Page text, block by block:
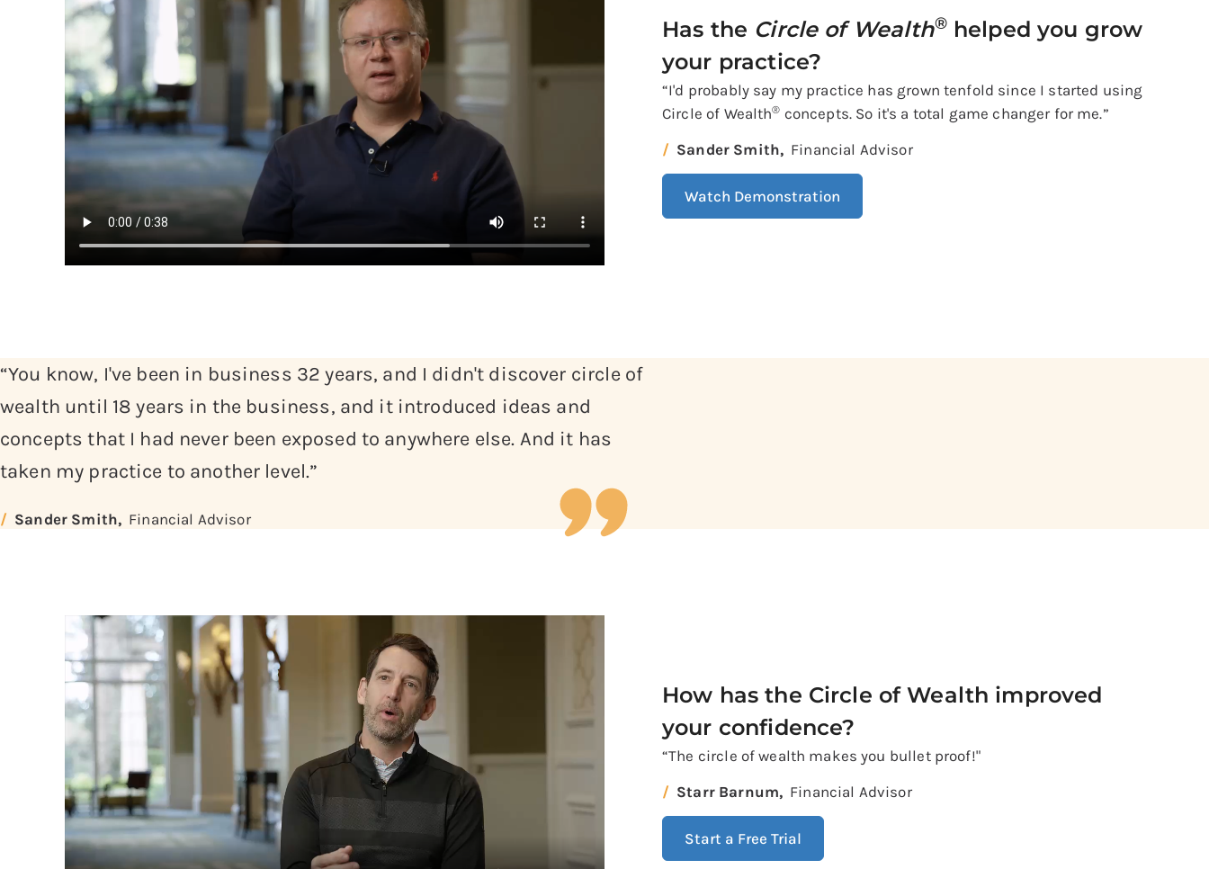
Has the Circle of Wealth®helped you grow
your practice?
“I'd probably say my practice has grown tenfold since I started using
Circle of Wealth® concepts. So it's a total game changer for me.”
Sander Smith, Financial Advisor
Watch Demonstration
“You know, I've been in business 32 years, and I didn't discover circle of
wealth until 18 years in the business, and it introduced ideas and
concepts that I had never been exposed to anywhere else. And it has
taken my practice to another level.”
Sander Smith, Financial Advisor
How has the Circle of Wealth improved
your confidence?
“The circle of wealth makes you bullet proof!"
Starr Barnum, Financial Advisor
Start a Free Trial